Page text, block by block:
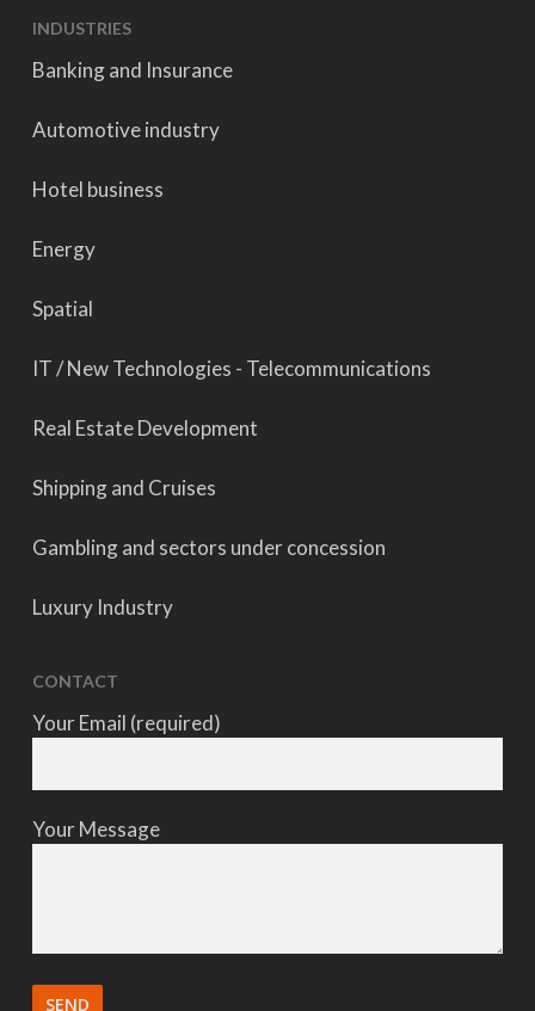
INDUSTRIES
Banking and Insurance
Automotive industry
Hotel business
Energy
Spatial
IT / New Technologies - Telecommunications
Real Estate Development
Shipping and Cruises
Gambling and sectors under concession
Luxury Industry
CONTACT
Your Email (required)
Your Message